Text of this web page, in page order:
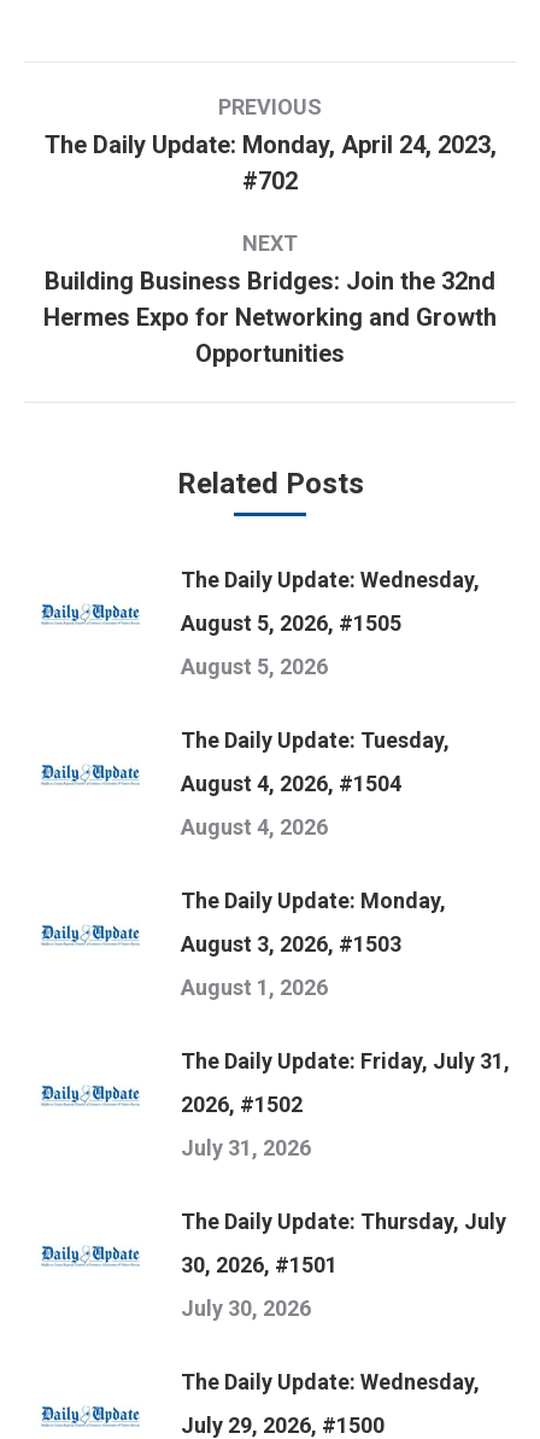
navigation
PREVIOUS
Previous
The Daily Update: Monday, April 24, 2023,
#702
NEXT
Next
post:
Building Business Bridges: Join the 32nd
Hermes Expo for Networking and Growth
Opportunities
Related Posts
The Daily Update: Wednesday,
August 5, 2026, #1505
August 5, 2026
The Daily Update: Tuesday,
August 4, 2026, #1504
August 4, 2026
The Daily Update: Monday,
August 3, 2026, #1503
August 1, 2026
The Daily Update: Friday, July 31,
2026, #1502
July 31, 2026
The Daily Update: Thursday, July
30, 2026, #1501
July 30, 2026
The Daily Update: Wednesday,
July 29, 2026, #1500